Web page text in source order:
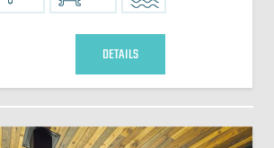
DETAILS